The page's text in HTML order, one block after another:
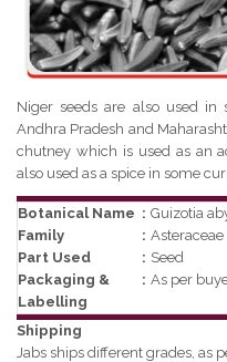
Niger seeds are also used in
Andhra Pradesh and
chutney which is used as an
also used as a spice in some
Botanical Name
Family
Part Used
Packaging &
Labelling
:
:
:
:
Guizotia
Asteraceae
Seed
As per
Shipping
Jabs ships different grades, as